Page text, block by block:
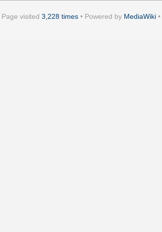
Page visited 3,228 times • Powered by MediaWiki •